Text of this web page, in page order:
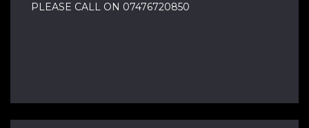
PLEASE CALL ON 07476720850